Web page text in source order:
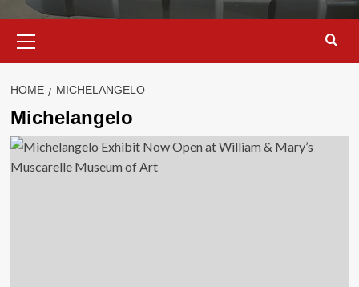
Menu
HOME MICHELANGELO
Michelangelo